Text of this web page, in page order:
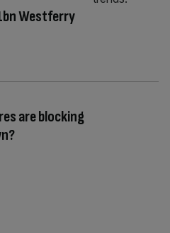
Westferry
are blocking